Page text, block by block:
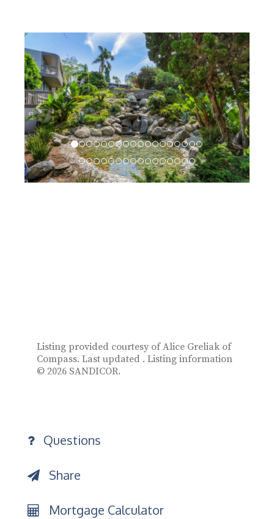
Listing provided courtesy of Alice Greliak of
Compass. Last updated . Listing information
© 2026 SANDICOR.
Questions
Share
Mortgage Calculator